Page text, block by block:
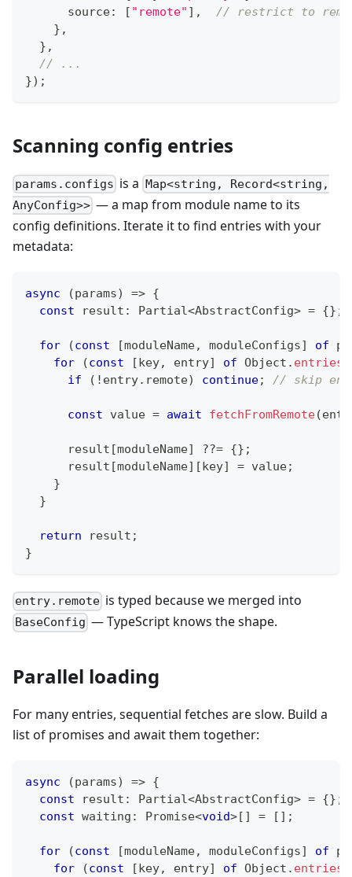
      source
: [ "remote" ] ,
// restrict to
} ,
} ,
// ...
}) ;
Scanning config entries
params.configs is a Map<string, Record<string,
AnyConfig>> — a map from module name to its
config definitions. Iterate it to find entries with your
metadata:
async (params) => {
const result : Partial<AbstractConfig> = {} ;
for (const [moduleName, moduleConfigs] of
for
(const [key, entry] of Object . entries
if
( ! entry. remote) continue; // skip
const value = await fetchFromRemote(
      result
[moduleName] ??= {} ;
      result
[moduleName] [key] = value;
}
}
return result ;
}
entry.remote is typed because we merged into
BaseConfig — TypeScript knows the shape.
Parallel loading
For many entries, sequential fetches are slow. Build a
list of promises and await them together:
async (params) => {
const result : Partial<AbstractConfig> = {} ;
const waiting : Promise<void>[ ] = [ ] ;
for (const [moduleName, moduleConfigs] of
for
(const [key, entry] of Object . entries